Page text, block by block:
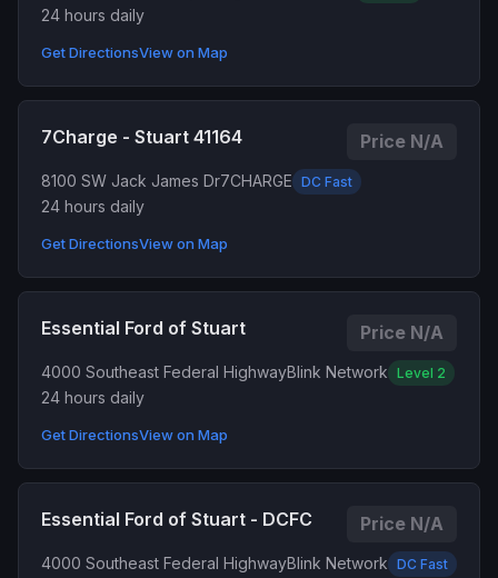
24 hours daily
Get DirectionsView on Map
7Charge - Stuart 41164 Price N/A
8100 SW Jack James Dr7CHARGE DC Fast
24 hours daily
Get DirectionsView on Map
Essential Ford of Stuart Price N/A
4000 Southeast Federal HighwayBlink Network Level 2
24 hours daily
Get DirectionsView on Map
Essential Ford of Stuart - DCFC Price N/A
4000 Southeast Federal HighwayBlink Network DC Fast